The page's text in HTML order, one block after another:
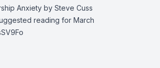
Anxiety by Steve Cuss
reading for March